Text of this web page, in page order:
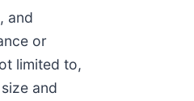
and
or
limited to,
and